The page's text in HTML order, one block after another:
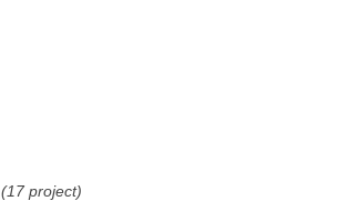
(17 project)